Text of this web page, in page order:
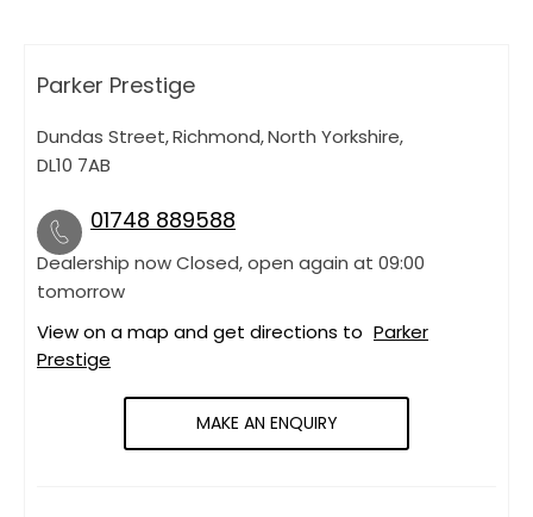
Parker Prestige
Dundas Street,Richmond,North Yorkshire,
DL10 7AB
01748 889588
Dealership now Closed, open again at 09:00
tomorrow
View on a map and get directions to Parker
Prestige
MAKE AN ENQUIRY